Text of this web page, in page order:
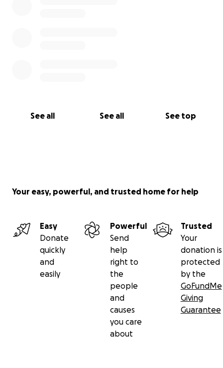
See all See all See top
Your easy, powerful, and trusted home for help
Easy
Donate
quickly
and
easily
Powerful
Send
help
right to
the
people
and
causes
you care
about
Trusted
Your
donation is
protected
by the
GoFundMe
Giving
Guarantee